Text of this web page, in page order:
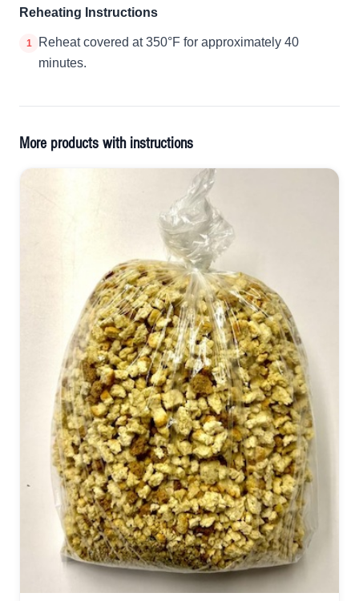
Reheating Instructions
1
Reheat covered at 350°F for approximately 40
minutes.
More products with instructions